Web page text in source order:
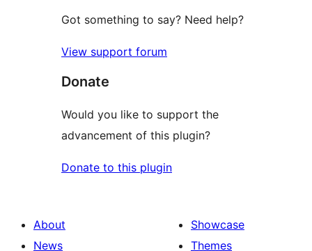
Got something to say? Need help?
View support forum
Donate
Would you like to support the
advancement of this plugin?
Donate to this plugin
About
News
Showcase
Themes